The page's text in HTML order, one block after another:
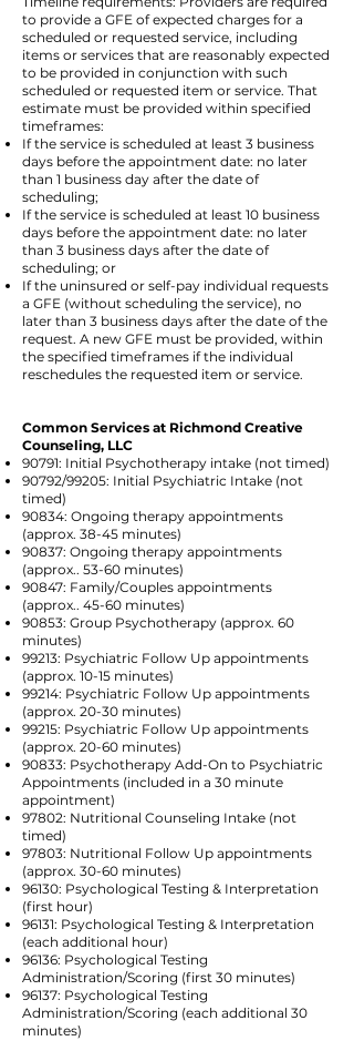
to provide a GFE of expected charges for a
scheduled or requested service, including
items or services that are reasonably expected
to be provided in conjunction with such
scheduled or requested item or service. That
estimate must be provided within specified
timeframes:
If the service is scheduled at least 3 business
days before the appointment date: no later
than 1 business day after the date of
scheduling;
If the service is scheduled at least 10 business
days before the appointment date: no later
than 3 business days after the date of
scheduling; or
If the uninsured or self-pay individual requests
a GFE (without scheduling the service), no
later than 3 business days after the date of the
request. A new GFE must be provided, within
the specified timeframes if the individual
reschedules the requested item or service.
Common Services at Richmond Creative
Counseling, LLC
90791: Initial Psychotherapy intake (not timed)
90792/99205: Initial Psychiatric Intake (not
timed)
90834: Ongoing therapy appointments
(approx. 38-45 minutes)
90837: Ongoing therapy appointments
(approx.. 53-60 minutes)
90847: Family/Couples appointments
(approx.. 45-60 minutes)
90853: Group Psychotherapy (approx. 60
minutes)
99213: Psychiatric Follow Up appointments
(approx. 10-15 minutes)
99214: Psychiatric Follow Up appointments
(approx. 20-30 minutes)
99215: Psychiatric Follow Up appointments
(approx. 20-60 minutes)
90833: Psychotherapy Add-On to Psychiatric
Appointments (included in a 30 minute
appointment)
97802: Nutritional Counseling Intake (not
timed)
97803: Nutritional Follow Up appointments
(approx. 30-60 minutes)
96130: Psychological Testing & Interpretation
(first hour)
96131: Psychological Testing & Interpretation
(each additional hour)
96136: Psychological Testing
Administration/Scoring (first 30 minutes)
96137: Psychological Testing
Administration/Scoring (each additional 30
minutes)